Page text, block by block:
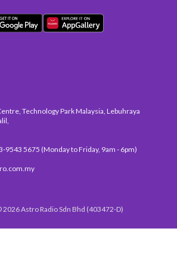
Technology Park Malaysia, Lebuhraya
9543 5675 (Monday to Friday, 9am - 6pm)
Astro Radio Sdn Bhd (403472-D)